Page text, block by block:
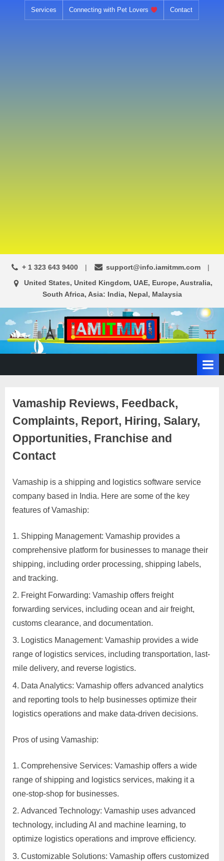
Services Connecting with Pet Lovers Contact
+ 1 323 643 9400 support@info.iamitmm.com
United States, United Kingdom, UAE, Europe, Australia,
South Africa, Asia: India, Nepal, Malaysia
A
L
c
a
l
e
i
s
e
n
,
S
p
p
o
o
n
a
c
t
s
SEO,
Adwords,
Development,
Shopping
Cart
and
Ecommerce
Vamaship Reviews, Feedback,
Complaints, Report, Hiring, Salary,
Opportunities, Franchise and
Contact
Posted
on
March
28,
2023
By
motimat
No
Comments on
Vamaship
Feedback,
Hiring,
Salary,
and
Contact
Vamaship is a shipping and logistics software service
company based in India. Here are some of the key
features of Vamaship:
Shipping Management: Vamaship provides a
comprehensive platform for businesses to manage their
shipping, including order processing, shipping labels,
and tracking.
Freight Forwarding: Vamaship offers freight
forwarding services, including ocean and air freight,
customs clearance, and documentation.
Logistics Management: Vamaship provides a wide
range of logistics services, including transportation, last-
mile delivery, and reverse logistics.
Data Analytics: Vamaship offers advanced analytics
and reporting tools to help businesses optimize their
logistics operations and make data-driven decisions.
Pros of using Vamaship:
Comprehensive Services: Vamaship offers a wide
range of shipping and logistics services, making it a
one-stop-shop for businesses.
Advanced Technology: Vamaship uses advanced
technology, including AI and machine learning, to
optimize logistics operations and improve efficiency.
Customizable Solutions: Vamaship offers customized